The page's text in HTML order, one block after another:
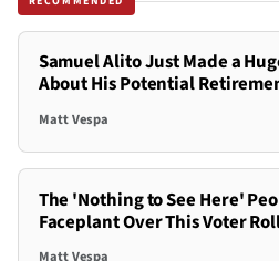
Samuel Alito Just Made a
About His Potential
Matt Vespa
The 'Nothing to See Here'
Faceplant Over This Voter
Matt Vespa